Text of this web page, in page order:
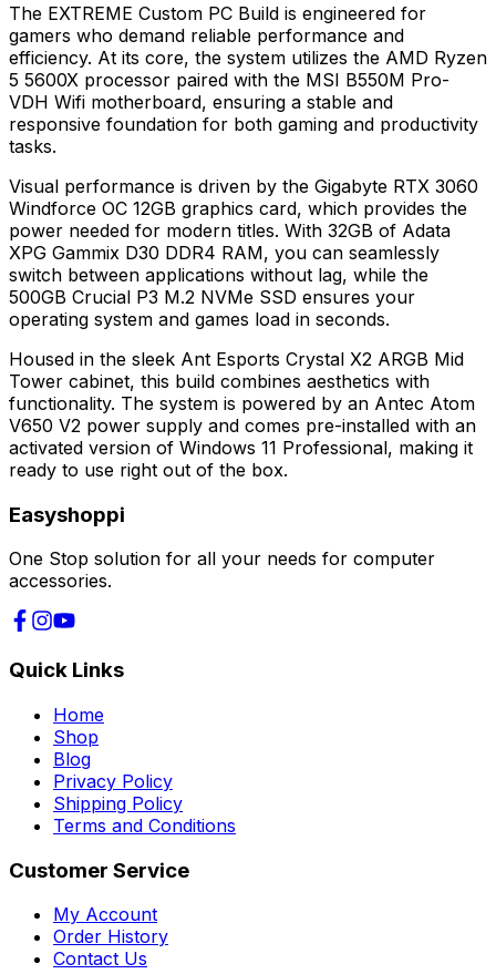
The EXTREME Custom PC Build is engineered for
gamers who demand reliable performance and
efficiency. At its core, the system utilizes the AMD Ryzen
5 5600X processor paired with the MSI B550M Pro-
VDH Wifi motherboard, ensuring a stable and
responsive foundation for both gaming and productivity
tasks.
Visual performance is driven by the Gigabyte RTX 3060
Windforce OC 12GB graphics card, which provides the
power needed for modern titles. With 32GB of Adata
XPG Gammix D30 DDR4 RAM, you can seamlessly
switch between applications without lag, while the
500GB Crucial P3 M.2 NVMe SSD ensures your
operating system and games load in seconds.
Housed in the sleek Ant Esports Crystal X2 ARGB Mid
Tower cabinet, this build combines aesthetics with
functionality. The system is powered by an Antec Atom
V650 V2 power supply and comes pre-installed with an
activated version of Windows 11 Professional, making it
ready to use right out of the box.
Easyshoppi
One Stop solution for all your needs for computer
accessories.
Quick Links
Home
Shop
Blog
Privacy Policy
Shipping Policy
Terms and Conditions
Customer Service
My Account
Order History
Contact Us